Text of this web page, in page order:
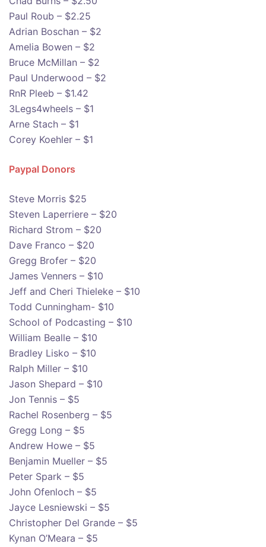
Paul Roub – $2.25
Adrian Boschan – $2
Amelia Bowen – $2
Bruce McMillan – $2
Paul Underwood – $2
RnR Pleeb – $1.42
3Legs4wheels – $1
Arne Stach – $1
Corey Koehler – $1
Paypal Donors
Steve Morris $25
Steven Laperriere – $20
Richard Strom – $20
Dave Franco – $20
Gregg Brofer – $20
James Venners – $10
Jeff and Cheri Thieleke – $10
Todd Cunningham- $10
School of Podcasting – $10
William Bealle – $10
Bradley Lisko – $10
Ralph Miller – $10
Jason Shepard – $10
Jon Tennis – $5
Rachel Rosenberg – $5
Gregg Long – $5
Andrew Howe – $5
Benjamin Mueller – $5
Peter Spark – $5
John Ofenloch – $5
Jayce Lesniewski – $5
Christopher Del Grande – $5
Kynan O’Meara – $5